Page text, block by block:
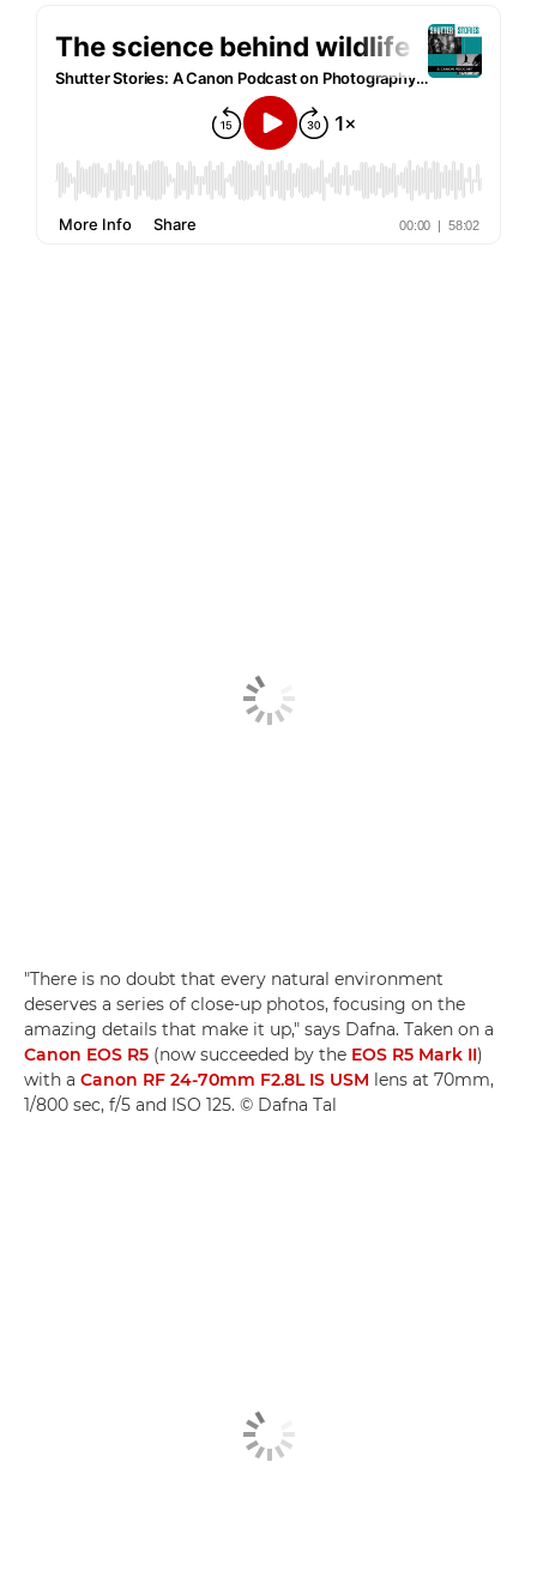
"There is no doubt that every natural environment
deserves a series of close-up photos, focusing on the
amazing details that make it up," says Dafna. Taken on a
Canon EOS R5 (now succeeded by the EOS R5 Mark II)
with a Canon RF 24-70mm F2.8L IS USM lens at 70mm,
1/800 sec, f/5 and ISO 125. © Dafna Tal